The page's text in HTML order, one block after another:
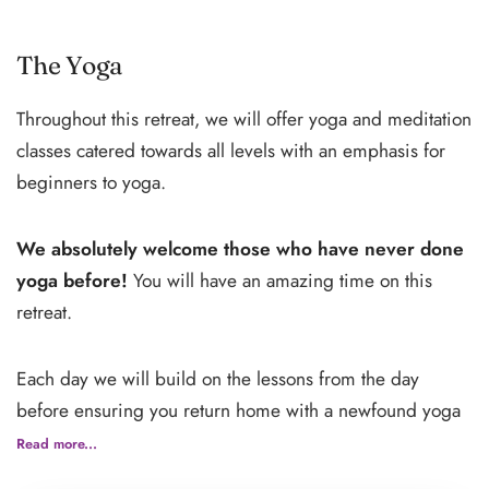
at Mensanello, set amidst the rolling hills of Tuscany.
winemaking traditions, all while surrounded by
picturesque vineyards.
short drive away. Wander its enchanting streets, marvel
at the iconic Piazza del Campo, and admire the
grandeur of the Siena Cathedral. With free time to
browse lively markets, or ascend the Torre del Mangia for
breathtaking views.
The Yoga
Throughout this retreat, we will offer yoga and meditation
classes catered towards all levels with an emphasis for
beginners to yoga.
We absolutely welcome those who have never done
yoga before! You will have an amazing time on this
retreat.
Each day we will build on the lessons from the day
before ensuring you return home with a newfound yoga
practice that you can continue to nurture and grow on
Read more...